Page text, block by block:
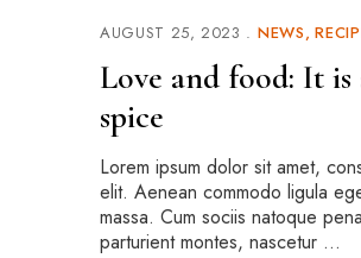
AUGUST 25, 2023 NEWS
Love and food: It
spice
Lorem ipsum dolor sit amet,
elit. Aenean commodo ligula
massa. Cum sociis natoque
parturient montes, nascetur …